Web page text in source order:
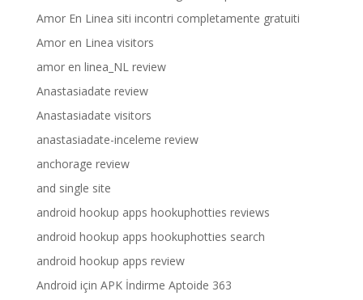
Amor En Linea siti incontri completamente gratuiti
Amor en Linea visitors
amor en linea_NL review
Anastasiadate review
Anastasiadate visitors
anastasiadate-inceleme review
anchorage review
and single site
android hookup apps hookuphotties reviews
android hookup apps hookuphotties search
android hookup apps review
Android için APK İndirme Aptoide 363